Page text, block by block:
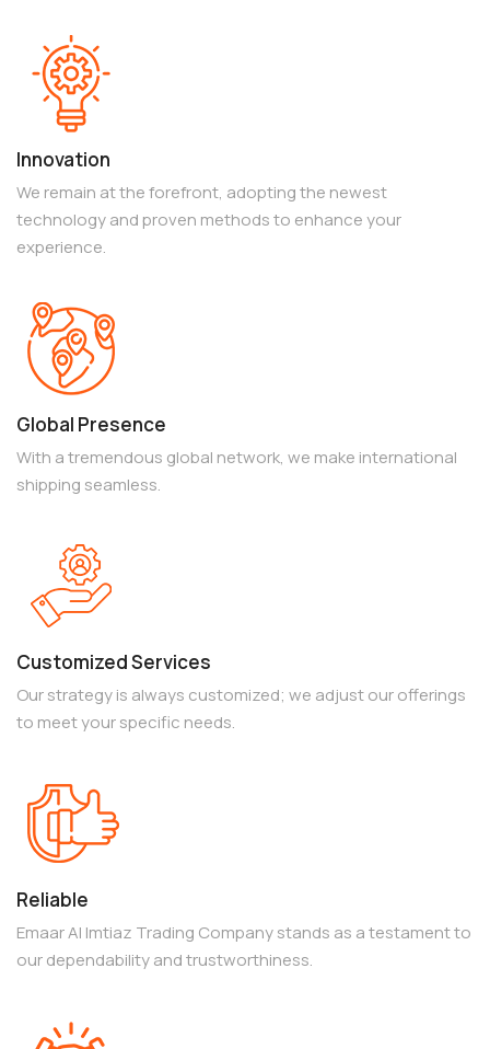
Innovation
We remain at the forefront, adopting the newest
technology and proven methods to enhance your
experience.
Global Presence
With a tremendous global network, we make international
shipping seamless.
Customized Services
Our strategy is always customized; we adjust our offerings
to meet your specific needs.
Reliable
Emaar Al Imtiaz Trading Company stands as a testament to
our dependability and trustworthiness.